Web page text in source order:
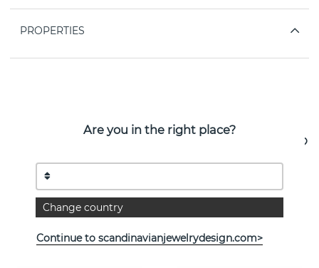
PROPERTIES
Are you in the right place?
Change country
Continue to scandinavianjewelrydesign.com>